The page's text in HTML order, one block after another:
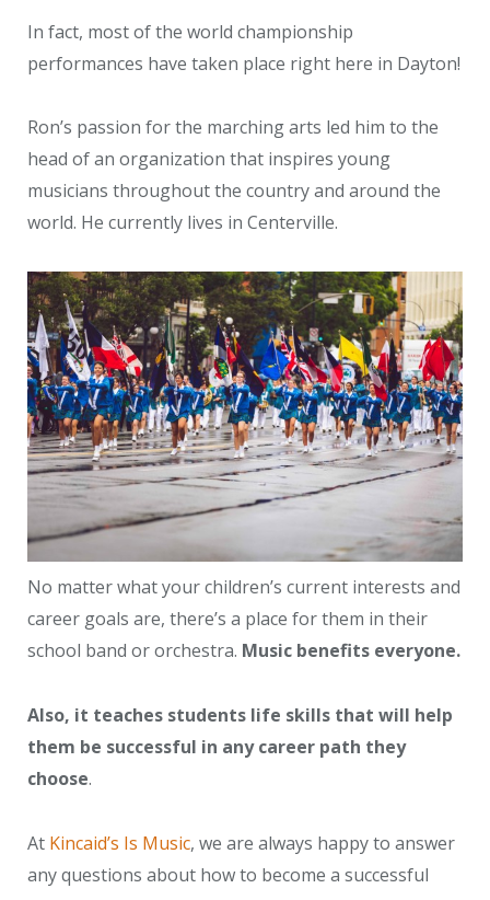
In fact, most of the world championship
performances have taken place right here in Dayton!
Ron’s passion for the marching arts led him to the
head of an organization that inspires young
musicians throughout the country and around the
world. He currently lives in Centerville.
No matter what your children’s current interests and
career goals are, there’s a place for them in their
school band or orchestra. Music benefits everyone.
Also, it teaches students life skills that will help
them be successful in any career path they
choose.
At Kincaid’s Is Music, we are always happy to answer
any questions about how to become a successful